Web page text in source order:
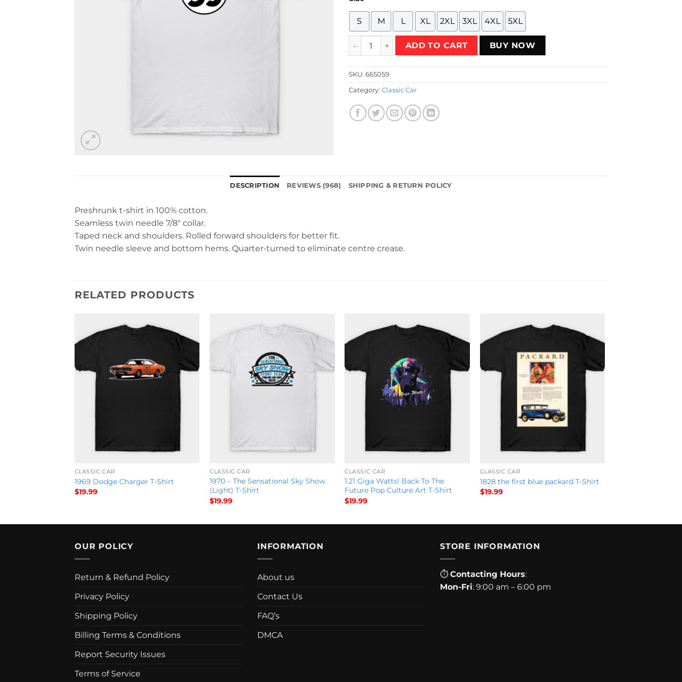
S M L XL 2XL 3XL 4XL 5XL
Mini Team 53 Shirt T-Shirt quantity
ADD TO CART BUY NOW
SKU: 665059
Category: Classic Car
DESCRIPTION REVIEWS (968) SHIPPING & RETURN POLICY
Preshrunk t-shirt in 100% cotton.
Seamless twin needle 7/8″ collar.
Taped neck and shoulders. Rolled forward shoulders for better fit.
Twin needle sleeve and bottom hems. Quarter-turned to eliminate centre crease.
RELATED PRODUCTS
CLASSIC CAR
1969 Dodge Charger T-Shirt
$19.99
CLASSIC CAR
1970 – The Sensational Sky Show
(Light) T-Shirt
$19.99
CLASSIC CAR
1.21 Giga Watts! Back To The
Future Pop Culture Art T-Shirt
$19.99
CLASSIC CAR
1828 the first blue packard T-Shirt
$19.99
OUR POLICY
Return & Refund Policy
Privacy Policy
Shipping Policy
Billing Terms & Conditions
Report Security Issues
Terms of Service
INFORMATION
About us
Contact Us
FAQ’s
DMCA
STORE INFORMATION
⏱ Contacting Hours:
Mon-Fri: 9:00 am – 6:00 pm